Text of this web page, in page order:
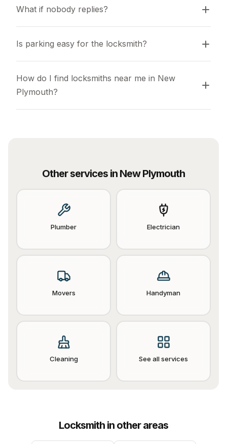
What if nobody replies?
Is parking easy for the locksmith?
How do I find locksmiths near me in New
Plymouth?
Other services in New Plymouth
Plumber Electrician
Movers Handyman
Cleaning See all services
Locksmith in other areas